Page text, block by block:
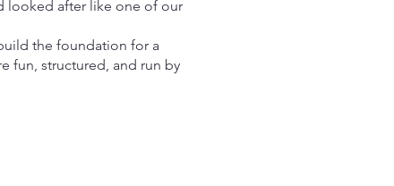
looked after like one of our
the foundation for a
fun, structured, and run by